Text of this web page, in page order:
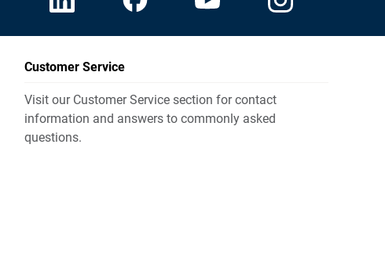
Customer Service
Visit our Customer Service section for contact
information and answers to commonly asked
questions.